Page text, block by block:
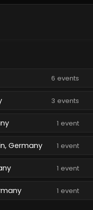
6 events
3 events
1 event
Germany 1 event
1 event
1 event